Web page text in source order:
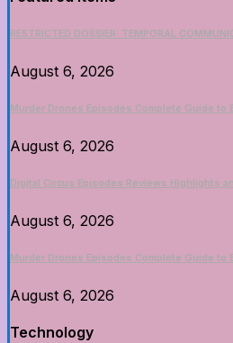
RESTRICTED DOSSIER: TEMPORAL
August 6, 2026
Murder Drones Episodes Complete Guide to
August 6, 2026
Digital Circus Episodes Reviews Highlights
August 6, 2026
Murder Drones Episodes Complete Guide to
August 6, 2026
Technology